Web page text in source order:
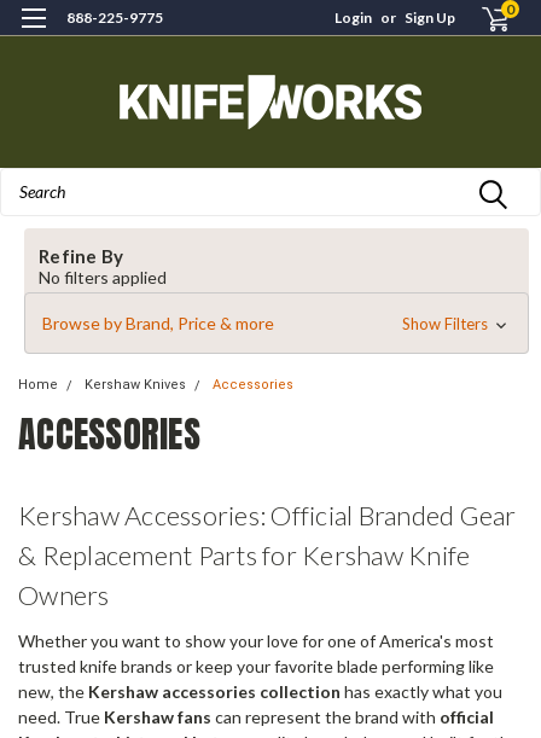
888-225-9775 Login or Sign Up 0
Refine By
No filters applied
Browse by Brand, Price & more Show Filters
Home Kershaw Knives Accessories
ACCESSORIES
Kershaw Accessories: Official Branded Gear
& Replacement Parts for Kershaw Knife
Owners
Whether you want to show your love for one of America's most
trusted knife brands or keep your favorite blade performing like
new, the Kershaw accessories collection has exactly what you
need. True Kershaw fans can represent the brand with official